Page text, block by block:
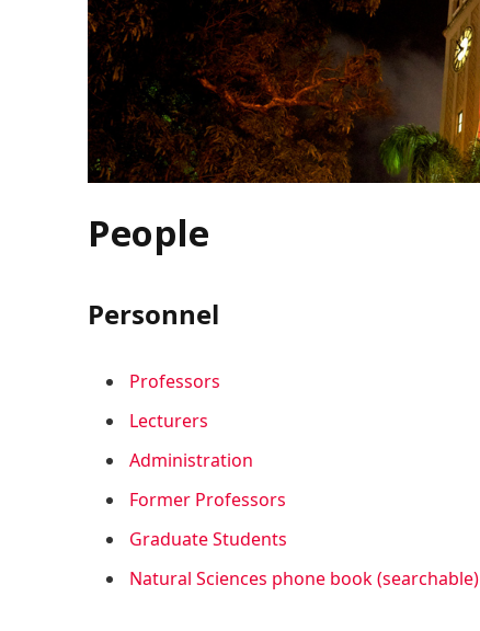
People
Personnel
Professors
Lecturers
Administration
Former Professors
Graduate Students
Natural Sciences phone book (searchable)